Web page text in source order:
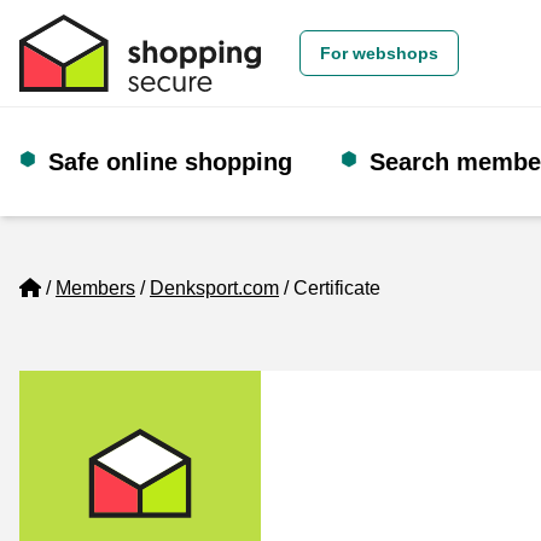
For webshops
Safe online shopping Search
Home
Members Denksport.com Certificate